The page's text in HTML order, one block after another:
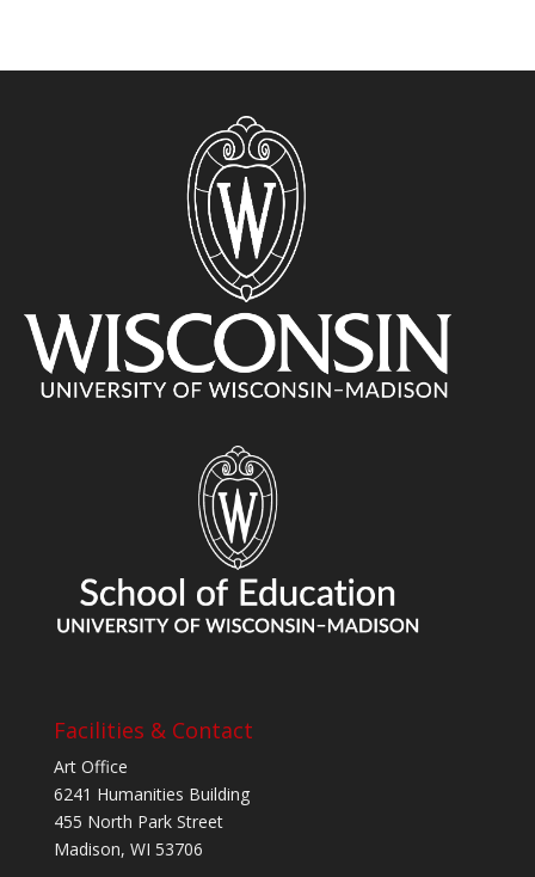
Facilities & Contact
Art Office
6241 Humanities Building
455 North Park Street
Madison, WI 53706